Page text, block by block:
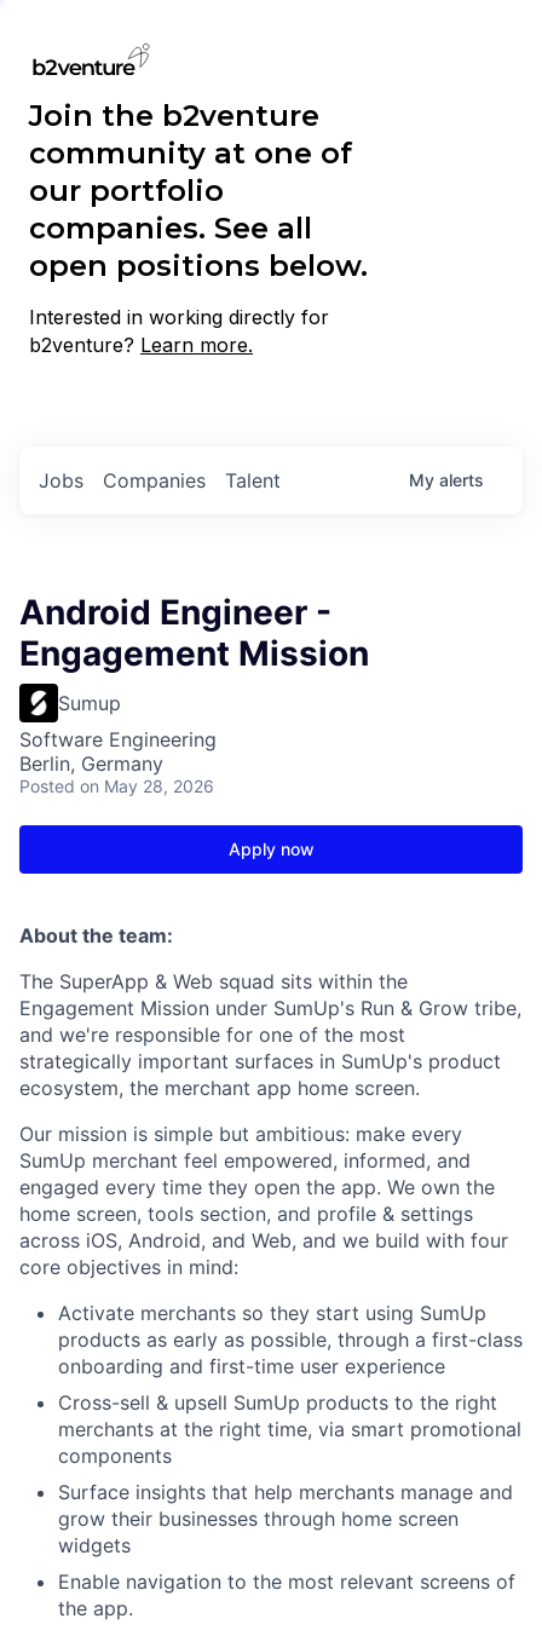
Join the b2venture
community at one of
our portfolio
companies. See all
open positions below.
Interested in working directly for
b2venture? Learn more.
Jobs Companies Talent My alerts
Android Engineer -
Engagement Mission
Sumup
Software Engineering
Berlin, Germany
Posted on May 28, 2026
Apply now
About the team:
The SuperApp & Web squad sits within the
Engagement Mission under SumUp's Run & Grow tribe,
and we're responsible for one of the most
strategically important surfaces in SumUp's product
ecosystem, the merchant app home screen.
Our mission is simple but ambitious: make every
SumUp merchant feel empowered, informed, and
engaged every time they open the app. We own the
home screen, tools section, and profile & settings
across iOS, Android, and Web, and we build with four
core objectives in mind:
Activate merchants so they start using SumUp
products as early as possible, through a first-class
onboarding and first-time user experience
Cross-sell & upsell SumUp products to the right
merchants at the right time, via smart promotional
components
Surface insights that help merchants manage and
grow their businesses through home screen
widgets
Enable navigation to the most relevant screens of
the app.